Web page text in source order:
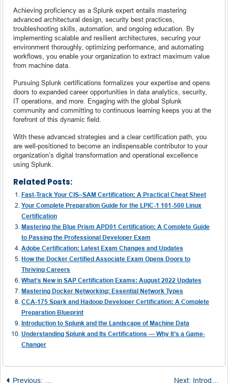
Achieving proficiency as a Splunk expert entails mastering
advanced architectural design, security best practices,
troubleshooting skills, automation, and ongoing education. By
implementing scalable and resilient architectures, securing your
environment thoroughly, optimizing performance, and automating
workflows, you enable your organization to extract maximum value
from machine data.
Pursuing Splunk certifications formalizes your expertise and opens
doors to expanded career opportunities in data analytics, security,
IT operations, and more. Engaging with the global Splunk
community and committing to continuous learning keeps you at the
forefront of this dynamic field.
With these advanced strategies and a clear certification path, you
are well-positioned to become an indispensable contributor to your
organization’s digital transformation and operational excellence
using Splunk.
Related Posts:
Fast-Track Your CIS–SAM Certification: A Practical Cheat Sheet
Your Complete Preparation Guide for the LPIC-1 101-500 Linux
Certification
Mastering the Blue Prism APD01 Certification: A Complete Guide
to Passing the Professional Developer Exam
Adobe Certification: Latest Exam Changes and Updates
How the Docker Certified Associate Exam Opens Doors to
Thriving Careers
What’s New in SAP Certification Exams: August 2022 Updates
Mastering Docker Networking: Essential Network Types
CCA-175 Spark and Hadoop Developer Certification: A Complete
Preparation Blueprint
Introduction to Splunk and the Landscape of Machine Data
Understanding Splunk and Its Certifications — Why It’s a Game-
Changer
Previous: What is DevOps and Why is it Important?Next: Introduction to Salesforce Developer Certification